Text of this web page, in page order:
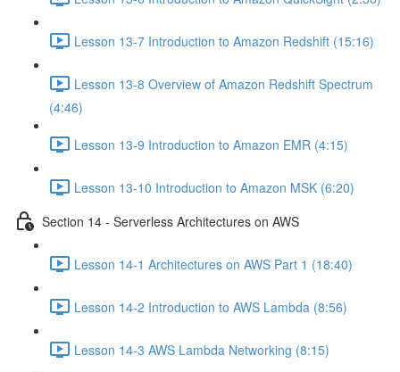
Lesson 13-7 Introduction to Amazon Redshift (15:16)
Lesson 13-8 Overview of Amazon Redshift Spectrum
(4:46)
Lesson 13-9 Introduction to Amazon EMR (4:15)
Lesson 13-10 Introduction to Amazon MSK (6:20)
Section 14 - Serverless Architectures on AWS
Lesson 14-1 Architectures on AWS Part 1 (18:40)
Lesson 14-2 Introduction to AWS Lambda (8:56)
Lesson 14-3 AWS Lambda Networking (8:15)